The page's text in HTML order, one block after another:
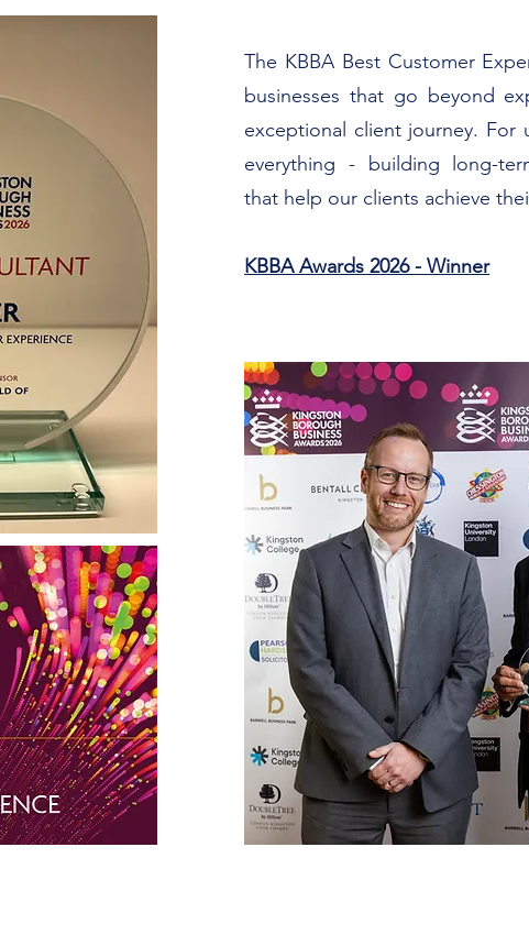
​​​The KBBA Best Customer
businesses that go beyond
exceptional client journey. For
everything - building long-
that help our clients achieve
KBBA Awards 2026 - Winner